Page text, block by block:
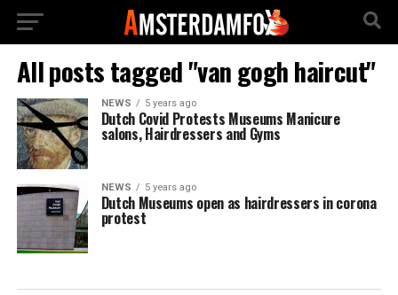
All posts tagged "van gogh haircut"
NEWS 5 years ago
Dutch Covid Protests Museums Manicure
salons, Hairdressers and Gyms
NEWS 5 years ago
Dutch Museums open as hairdressers in corona
protest